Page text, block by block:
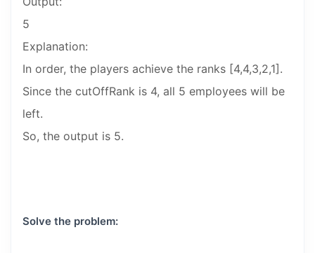
5
Explanation:
In order, the players achieve the ranks [4,4,3,2,1].
Since the cutOffRank is 4, all 5 employees will be
left.
So, the output is 5.
Solve the problem: